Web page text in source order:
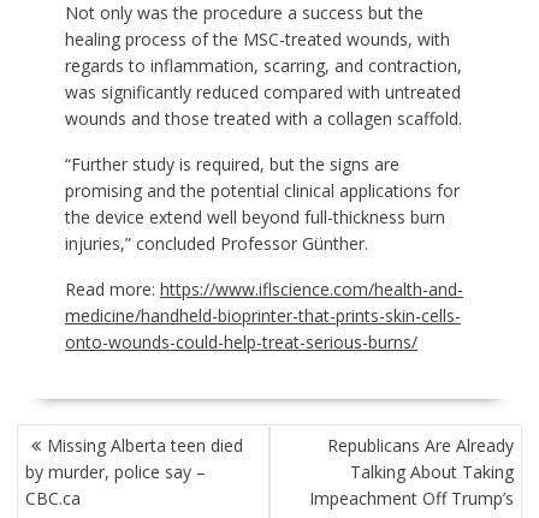
Not only was the procedure a success but the
healing process of the MSC-treated wounds, with
regards to inflammation, scarring, and contraction,
was significantly reduced compared with untreated
wounds and those treated with a collagen scaffold.
“Further study is required, but the signs are
promising and the potential clinical applications for
the device extend well beyond full-thickness burn
injuries,” concluded Professor Günther.
Read more: https://www.iflscience.com/health-and-
medicine/handheld-bioprinter-that-prints-skin-cells-
onto-wounds-could-help-treat-serious-burns/
POST
NAVIGATION
Missing Alberta teen died
by murder, police say –
CBC.ca
Republicans Are Already
Talking About Taking
Impeachment Off Trump’s